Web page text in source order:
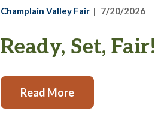
Champlain Valley Fair 7/20/2026
Ready, Set, Fair!
Read More